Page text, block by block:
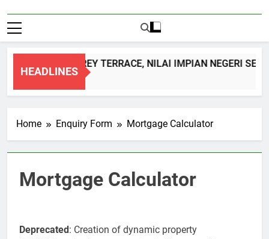
HEADLINES
DOUBLE STOREY TERRACE, NILAI IMPIAN NEGERI
1 Month Ago
Home Enquiry Form Mortgage Calculator
Mortgage Calculator
Deprecated: Creation of dynamic property